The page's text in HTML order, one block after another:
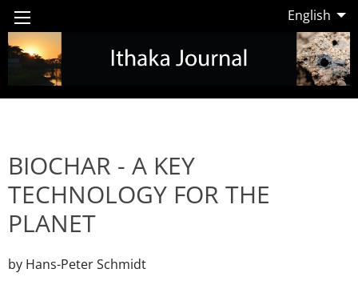
English
BIOCHAR - A KEY
TECHNOLOGY FOR THE
PLANET
by Hans-Peter Schmidt